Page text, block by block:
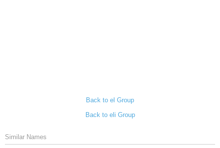
Back to el Group
Back to eli Group
Similar Names